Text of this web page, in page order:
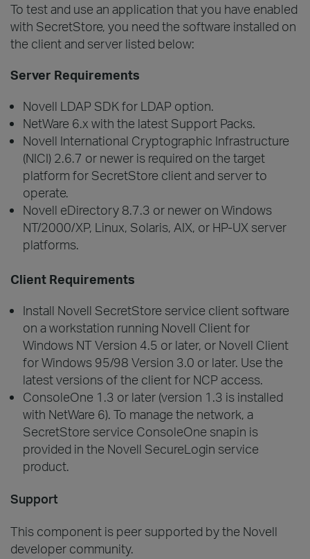
To test and use an application that you have enabled
with SecretStore, you need the software installed on
the client and server listed below:
Server Requirements
Novell LDAP SDK for LDAP option.
NetWare 6.x with the latest Support Packs.
Novell International Cryptographic Infrastructure
(NICI) 2.6.7 or newer is required on the target
platform for SecretStore client and server to
operate.
Novell eDirectory 8.7.3 or newer on Windows
NT/2000/XP, Linux, Solaris, AIX, or HP-UX server
platforms.
Client Requirements
Install Novell SecretStore service client software
on a workstation running Novell Client for
Windows NT Version 4.5 or later, or Novell Client
for Windows 95/98 Version 3.0 or later. Use the
latest versions of the client for NCP access.
ConsoleOne 1.3 or later (version 1.3 is installed
with NetWare 6). To manage the network, a
SecretStore service ConsoleOne snapin is
provided in the Novell SecureLogin service
product.
Support
This component is peer supported by the Novell
developer community.